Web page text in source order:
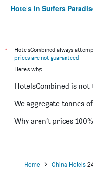
Hotels in Surfers
*
HotelsCombined always
prices are not guaranteed.
Here's why:
HotelsCombined is not
We aggregate tonnes
Why aren’t prices
Home China Hotels